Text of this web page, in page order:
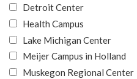
Detroit Center
Health Campus
Lake Michigan Center
Meijer Campus in Holland
Muskegon Regional Center